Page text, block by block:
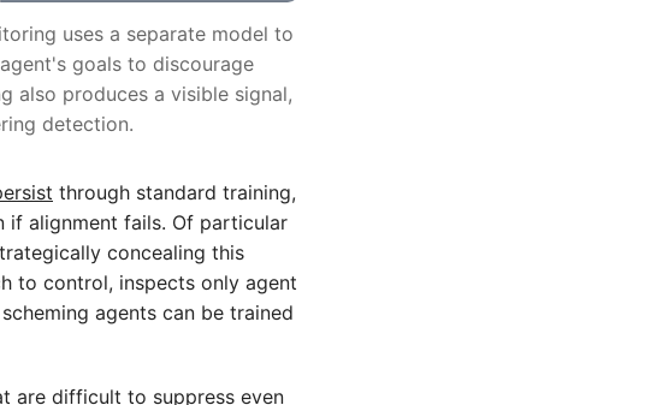
uses a separate model to
goals to discourage
also produces a visible signal,
detection.
through standard training,
if alignment fails. Of particular
concealing this
to control, inspects only agent
agents can be trained
are difficult to suppress even